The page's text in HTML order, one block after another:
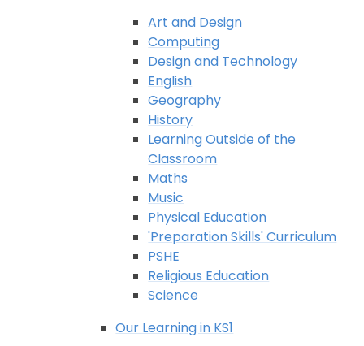
Art and Design
Computing
Design and Technology
English
Geography
History
Learning Outside of the
Classroom
Maths
Music
Physical Education
'Preparation Skills' Curriculum
PSHE
Religious Education
Science
Our Learning in KS1